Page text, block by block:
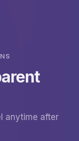
anytime after